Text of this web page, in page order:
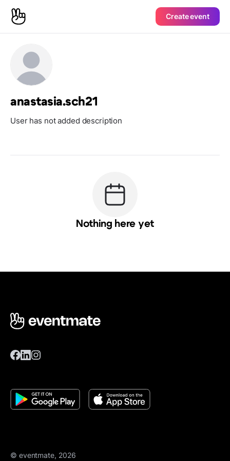
Create event
anastasia.sch21
User has not added description
Nothing here yet
© eventmate, 2026